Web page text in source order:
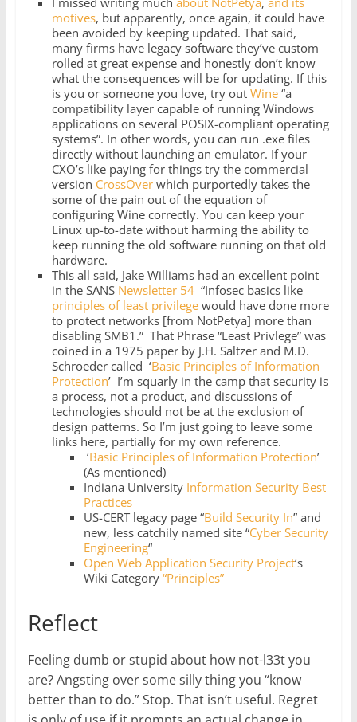
motives, but apparently, once again, it could have
been avoided by keeping updated. That said,
many firms have legacy software they’ve custom
rolled at great expense and honestly don’t know
what the consequences will be for updating. If this
is you or someone you love, try out Wine“a
compatibility layer capable of running Windows
applications on several POSIX-compliant operating
systems”. In other words, you can run .exe files
directly without launching an emulator. If your
CXO’s like paying for things try the commercial
version CrossOverwhich purportedly takes the
some of the pain out of the equation of
configuring Wine correctly. You can keep your
Linux up-to-date without harming the ability to
keep running the old software running on that old
hardware.
This all said, Jake Williams had an excellent point
in the SANS Newsletter 54“Infosec basics like
principles of least privilegewould have done more
to protect networks [from NotPetya] more than
disabling SMB1.” That Phrase “Least Privlege” was
coined in a 1975 paper by J.H. Saltzer and M.D.
Schroeder called ‘Basic Principles of Information
Protection’ I’m squarly in the camp that security is
a process, not a product, and discussions of
technologies should not be at the exclusion of
design patterns. So I’m just going to leave some
links here, partially for my own reference.
‘Basic Principles of Information Protection’
(As mentioned)
Indiana University Information Security Best
Practices
US-CERT legacy page “Build Security In” and
new, less catchily named site “Cyber Security
Engineering“
Open Web Application Security Project‘s
Wiki Category “Principles”
Reflect
Feeling dumb or stupid about how not-l33t you
are? Angsting over some silly thing you “know
better than to do.” Stop. That isn’t useful. Regret